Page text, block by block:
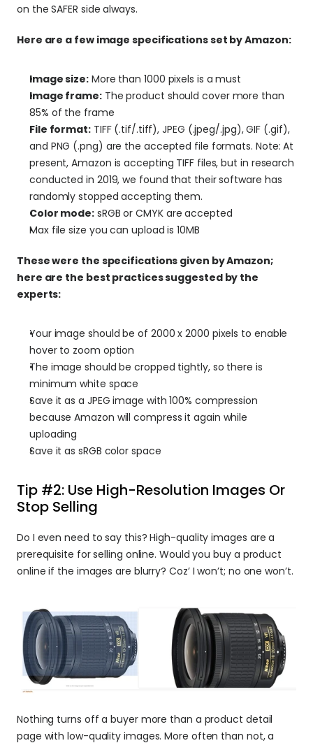
on the SAFER side always.
Here are a few image specifications set by Amazon:
Image size: More than 1000 pixels is a must
Image frame: The product should cover more than
85% of the frame
File format: TIFF (.tif/.tiff), JPEG (.jpeg/.jpg), GIF (.gif),
and PNG (.png) are the accepted file formats. Note: At
present, Amazon is accepting TIFF files, but in research
conducted in 2019, we found that their software has
randomly stopped accepting them.
Color mode: sRGB or CMYK are accepted
Max file size you can upload is 10MB
These were the specifications given by Amazon;
here are the best practices suggested by the
experts:
Your image should be of 2000 x 2000 pixels to enable
hover to zoom option
The image should be cropped tightly, so there is
minimum white space
Save it as a JPEG image with 100% compression
because Amazon will compress it again while
uploading
Save it as sRGB color space
Tip #2: Use High-Resolution Images Or
Stop Selling
Do I even need to say this? High-quality images are a
prerequisite for selling online. Would you buy a product
online if the images are blurry? Coz’ I won’t; no one won’t.
Nothing turns off a buyer more than a product detail
page with low-quality images. More often than not, a